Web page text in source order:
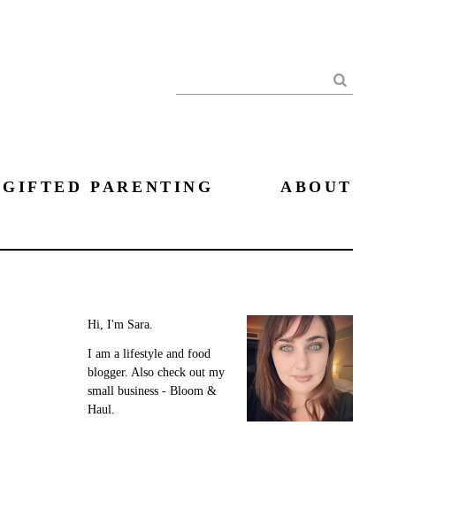
Search
GIFTED PARENTING ABOUT
Hi, I'm Sara.
I am a lifestyle and food
blogger. Also check out my
small business - Bloom &
Haul.